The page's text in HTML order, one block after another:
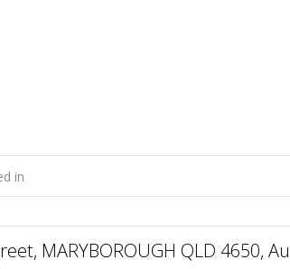
MARYBOROUGH QLD 4650,